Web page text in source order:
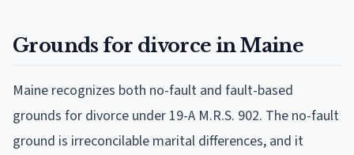
Grounds for divorce in Maine
Maine recognizes both no-fault and fault-based
grounds for divorce under 19-A M.R.S. 902. The no-fault
ground is irreconcilable marital differences, and it